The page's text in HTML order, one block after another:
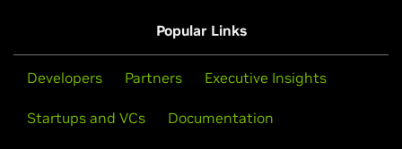
Popular Links
Developers Partners Executive Insights
Startups and VCs Documentation